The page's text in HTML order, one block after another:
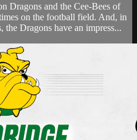
Dragons and the Cee-Bees of
on the football field. And, in
the Dragons have an impress...